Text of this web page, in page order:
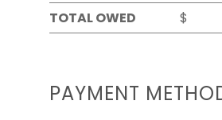
TOTAL OWED
$
PAYMENT